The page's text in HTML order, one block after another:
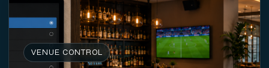
VENUE CONTROL